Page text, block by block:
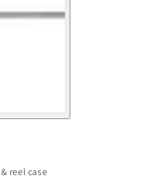
reel case